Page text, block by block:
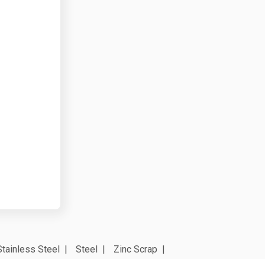
Steel Steel
Zinc Scrap